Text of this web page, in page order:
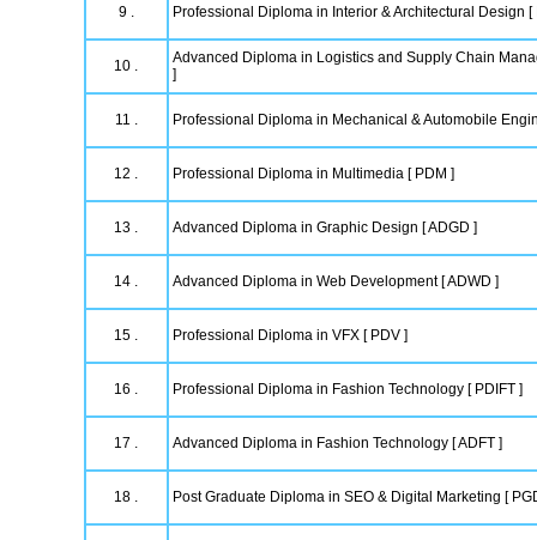
9 . Professional Diploma in Interior & Architectural Design [
10 .
Advanced Diploma in Logistics and Supply Chain
]
11 . Professional Diploma in Mechanical & Automobile
12 . Professional Diploma in Multimedia [ PDM ]
13 . Advanced Diploma in Graphic Design [ ADGD ]
14 . Advanced Diploma in Web Development [ ADWD ]
15 . Professional Diploma in VFX [ PDV ]
16 . Professional Diploma in Fashion Technology [ PDIFT ]
17 . Advanced Diploma in Fashion Technology [ ADFT ]
18 . Post Graduate Diploma in SEO & Digital Marketing [